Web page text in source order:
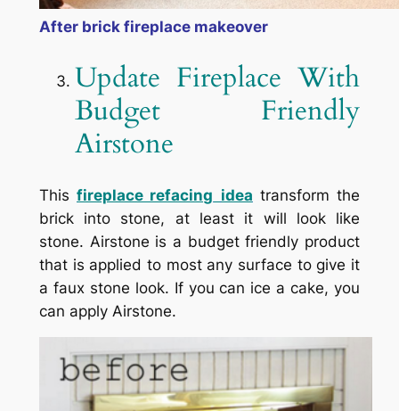
After brick fireplace makeover
Update Fireplace With
Budget Friendly
Airstone
Thisfireplace refacing idea transform the
brick into stone, at least it will look like
stone. Airstone is a budget friendly product
that is applied to most any surface to give it
a faux stone look. If you can ice a cake, you
can apply Airstone.